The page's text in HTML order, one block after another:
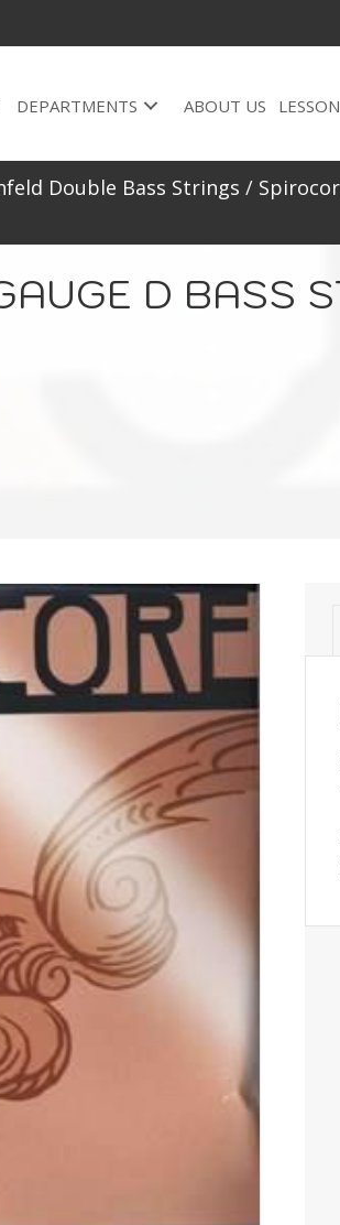
DEPARTMENTS ABOUT US
Double Bass Strings /
D BASS